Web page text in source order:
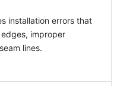
installation errors that
improper
lines.